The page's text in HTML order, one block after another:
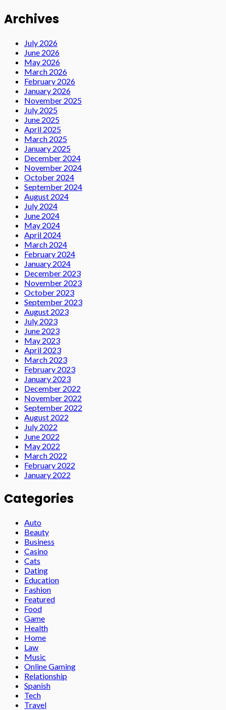
Archives
July 2026
June 2026
May 2026
March 2026
February 2026
January 2026
November 2025
July 2025
June 2025
April 2025
March 2025
January 2025
December 2024
November 2024
October 2024
September 2024
August 2024
July 2024
June 2024
May 2024
April 2024
March 2024
February 2024
January 2024
December 2023
November 2023
October 2023
September 2023
August 2023
July 2023
June 2023
May 2023
April 2023
March 2023
February 2023
January 2023
December 2022
November 2022
September 2022
August 2022
July 2022
June 2022
May 2022
March 2022
February 2022
January 2022
Categories
Auto
Beauty
Business
Casino
Cats
Dating
Education
Fashion
Featured
Food
Game
Health
Home
Law
Music
Online Gaming
Relationship
Spanish
Tech
Travel